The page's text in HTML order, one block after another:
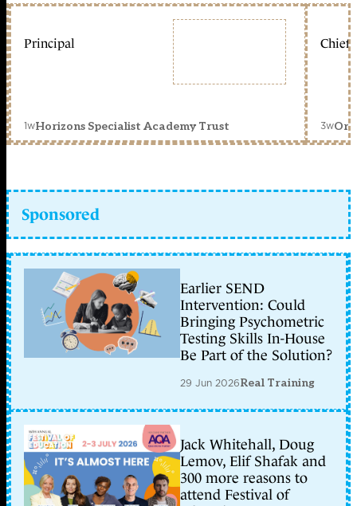
Principal
1wHorizons Specialist Academy Trust
Chief
3w
Sponsored
Earlier SEND
Intervention: Could
Bringing Psychometric
Testing Skills In-House
Be Part of the Solution?
29 Jun 2026Real Training
Jack Whitehall, Doug
Lemov, Elif Shafak and
300 more reasons to
attend Festival of